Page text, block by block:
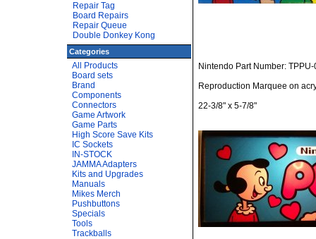
Repair Tag
Board Repairs
Repair Queue
Double Donkey Kong
Categories
All Products
Board sets
Brand
Components
Connectors
Game Artwork
Game Parts
High Score Save Kits
IC Sockets
IN-STOCK
JAMMA Adapters
Kits and Upgrades
Manuals
Mikes Merch
Pushbuttons
Specials
Tools
Trackballs
Nintendo Part Number:
Reproduction Marquee on
22-3/8" x 5-7/8"